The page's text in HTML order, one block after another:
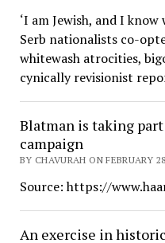
‘I am Jewish, and I
Serb nationalists co-
whitewash atrocities,
cynically revisionist
Blatman is taking
campaign
BY CHAVURAH ON FEBRUARY
Source: https://
An exercise in